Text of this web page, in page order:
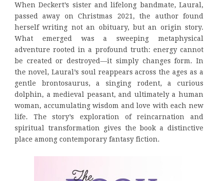
When Deckert’s sister and lifelong bandmate, Laural,
passed away on Christmas 2021, the author found
herself writing not an obituary, but an origin story.
What emerged was a sweeping metaphysical
adventure rooted in a profound truth: energy cannot
be created or destroyed—it simply changes form. In
the novel, Laural’s soul reappears across the ages as a
gentle brontosaurus, a singing rodent, a curious
dolphin, a medieval peasant, and ultimately a human
woman, accumulating wisdom and love with each new
life. The story’s exploration of reincarnation and
spiritual transformation gives the book a distinctive
place among contemporary fantasy fiction.